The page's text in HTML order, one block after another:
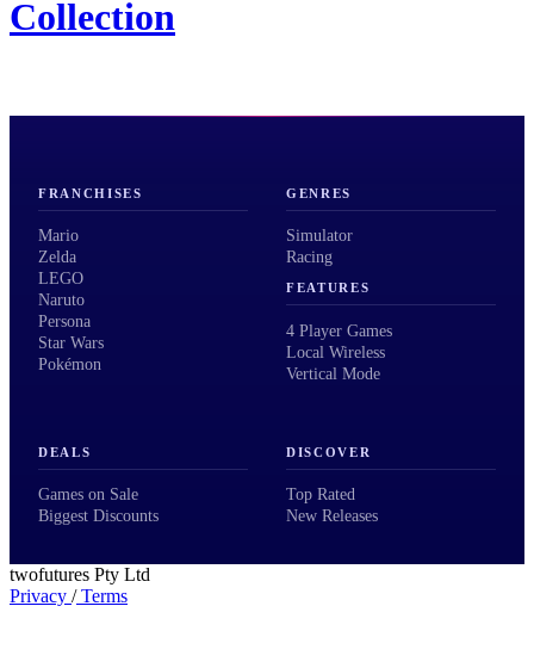
Collection
FRANCHISES
Mario
Zelda
LEGO
Naruto
Persona
Star Wars
Pokémon
GENRES
Simulator
Racing
FEATURES
4 Player Games
Local Wireless
Vertical Mode
DEALS
Games on Sale
Biggest Discounts
DISCOVER
Top Rated
New Releases
twofutures Pty Ltd
Privacy /Terms